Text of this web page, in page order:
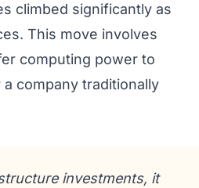
climbed significantly as
This move involves
computing power to
company traditionally
investments, it